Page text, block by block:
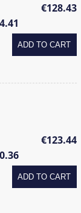
€128.43
ADD TO CART
€123.44
ADD TO CART